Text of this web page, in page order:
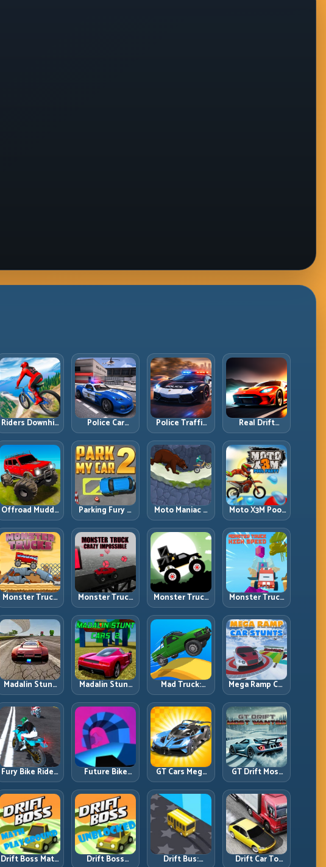
Riders Downhill
Racing: Speed
Control on
Steep
Technical Lines
Police Car
Simulator 2020:
Patrol Fast,
Respond
Smarter
Police Traffic
Racer: Patrol
Speed Through
High-Density
Lanes
Real Drift
Multiplayer:
Competitive
Slides with
Repeatable
Control
Offroad Muddy
Trucks: Power
Through Mud
with Controlled
Inputs
Parking Fury 2:
Tight
Maneuvers and
Clean Vehicle
Placement
Moto Maniac 3:
Precision Trials
on Unforgiving
Obstacles
Moto X3M Pool
Party: Summer
Traps, Same
Precision Rules
Monster Truck
Challenge:
Balance Heavy
Power Across
Rough Tracks
Monster Truck
Crazy
Impossible:
Survive
Extreme Ramps
with Control
Monster Truck
Forest Delivery:
Haul Cargo
Through Wild
Terrain
Monster Truck
High Speed:
Heavy Vehicle
Pace with
Stable Control
Madalin Stunt
Cars: Big Power,
Precise Stunt
Flow
Madalin Stunt
Cars 2: Sharpen
Your Launch-
to-Landing
System
Mad Truck:
Heavy Physics,
Tight Balance,
Smart Throttle
Mega Ramp Car
Stunts: Launch
Huge, Land
Clean, Repeat
Fury Bike Rider:
Fast Cornering
with Controlled
Risk
Future Bike
Parkour:
Precision
Platform Riding
in Neon Tracks
GT Cars Mega
Ramps: Big
Launches,
Better
Landings, Full-
Track Clears
GT Drift Most
Wanted:
Precision
Drifting with
Chase-Level
Pressure
Drift Boss Math Drift Boss Drift Bus: Drift Car To